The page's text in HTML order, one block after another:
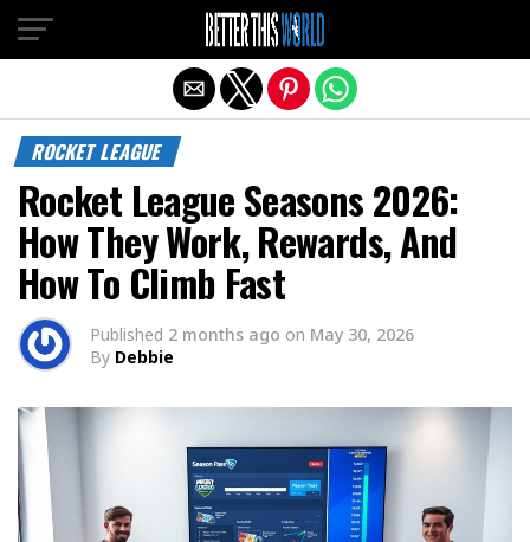
ROCKET LEAGUE
Rocket League Seasons 2026:
How They Work, Rewards, And
How To Climb Fast
Published 2 months ago on May 30, 2026
By Debbie
Exit mobile version